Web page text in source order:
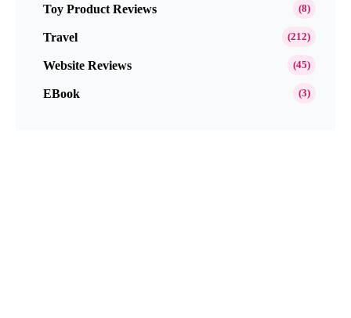
Toy Product Reviews (8)
Travel (212)
Website Reviews (45)
EBook (3)